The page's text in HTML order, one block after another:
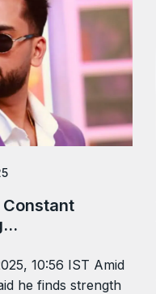
Constant
10:56 IST Amid
he finds strength